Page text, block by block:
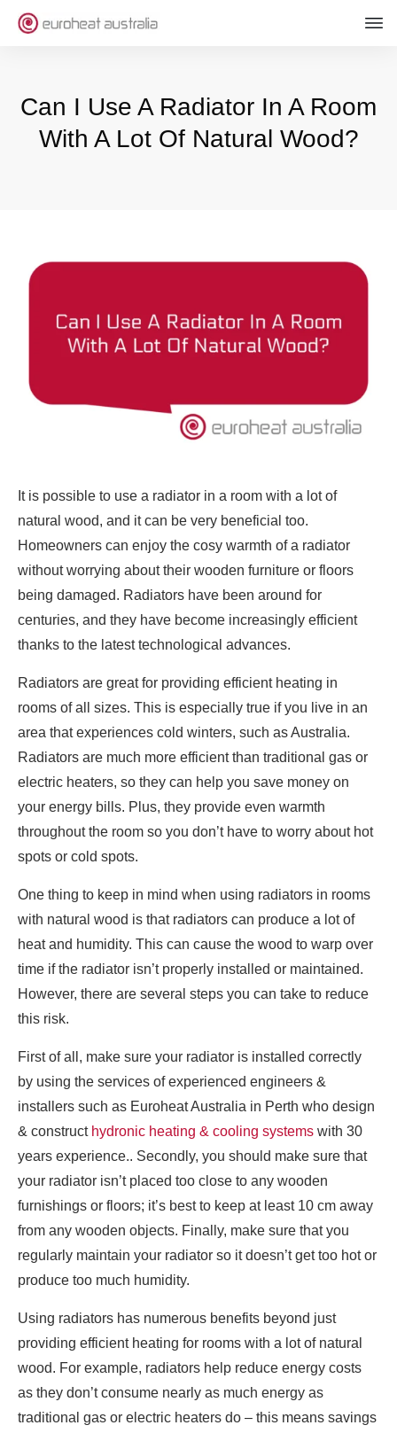
Can I Use A Radiator In A Room
With A Lot Of Natural Wood?
It is possible to use a radiator in a room with a lot of
natural wood, and it can be very beneficial too.
Homeowners can enjoy the cosy warmth of a radiator
without worrying about their wooden furniture or floors
being damaged. Radiators have been around for
centuries, and they have become increasingly efficient
thanks to the latest technological advances.
Radiators are great for providing efficient heating in
rooms of all sizes. This is especially true if you live in an
area that experiences cold winters, such as Australia.
Radiators are much more efficient than traditional gas or
electric heaters, so they can help you save money on
your energy bills. Plus, they provide even warmth
throughout the room so you don’t have to worry about hot
spots or cold spots.
One thing to keep in mind when using radiators in rooms
with natural wood is that radiators can produce a lot of
heat and humidity. This can cause the wood to warp over
time if the radiator isn’t properly installed or maintained.
However, there are several steps you can take to reduce
this risk.
First of all, make sure your radiator is installed correctly
by using the services of experienced engineers &
installers such as Euroheat Australia in Perth who design
& construct hydronic heating & cooling systems with 30
years experience.. Secondly, you should make sure that
your radiator isn’t placed too close to any wooden
furnishings or floors; it’s best to keep at least 10 cm away
from any wooden objects. Finally, make sure that you
regularly maintain your radiator so it doesn’t get too hot or
produce too much humidity.
Using radiators has numerous benefits beyond just
providing efficient heating for rooms with a lot of natural
wood. For example, radiators help reduce energy costs
as they don’t consume nearly as much energy as
traditional gas or electric heaters do – this means savings